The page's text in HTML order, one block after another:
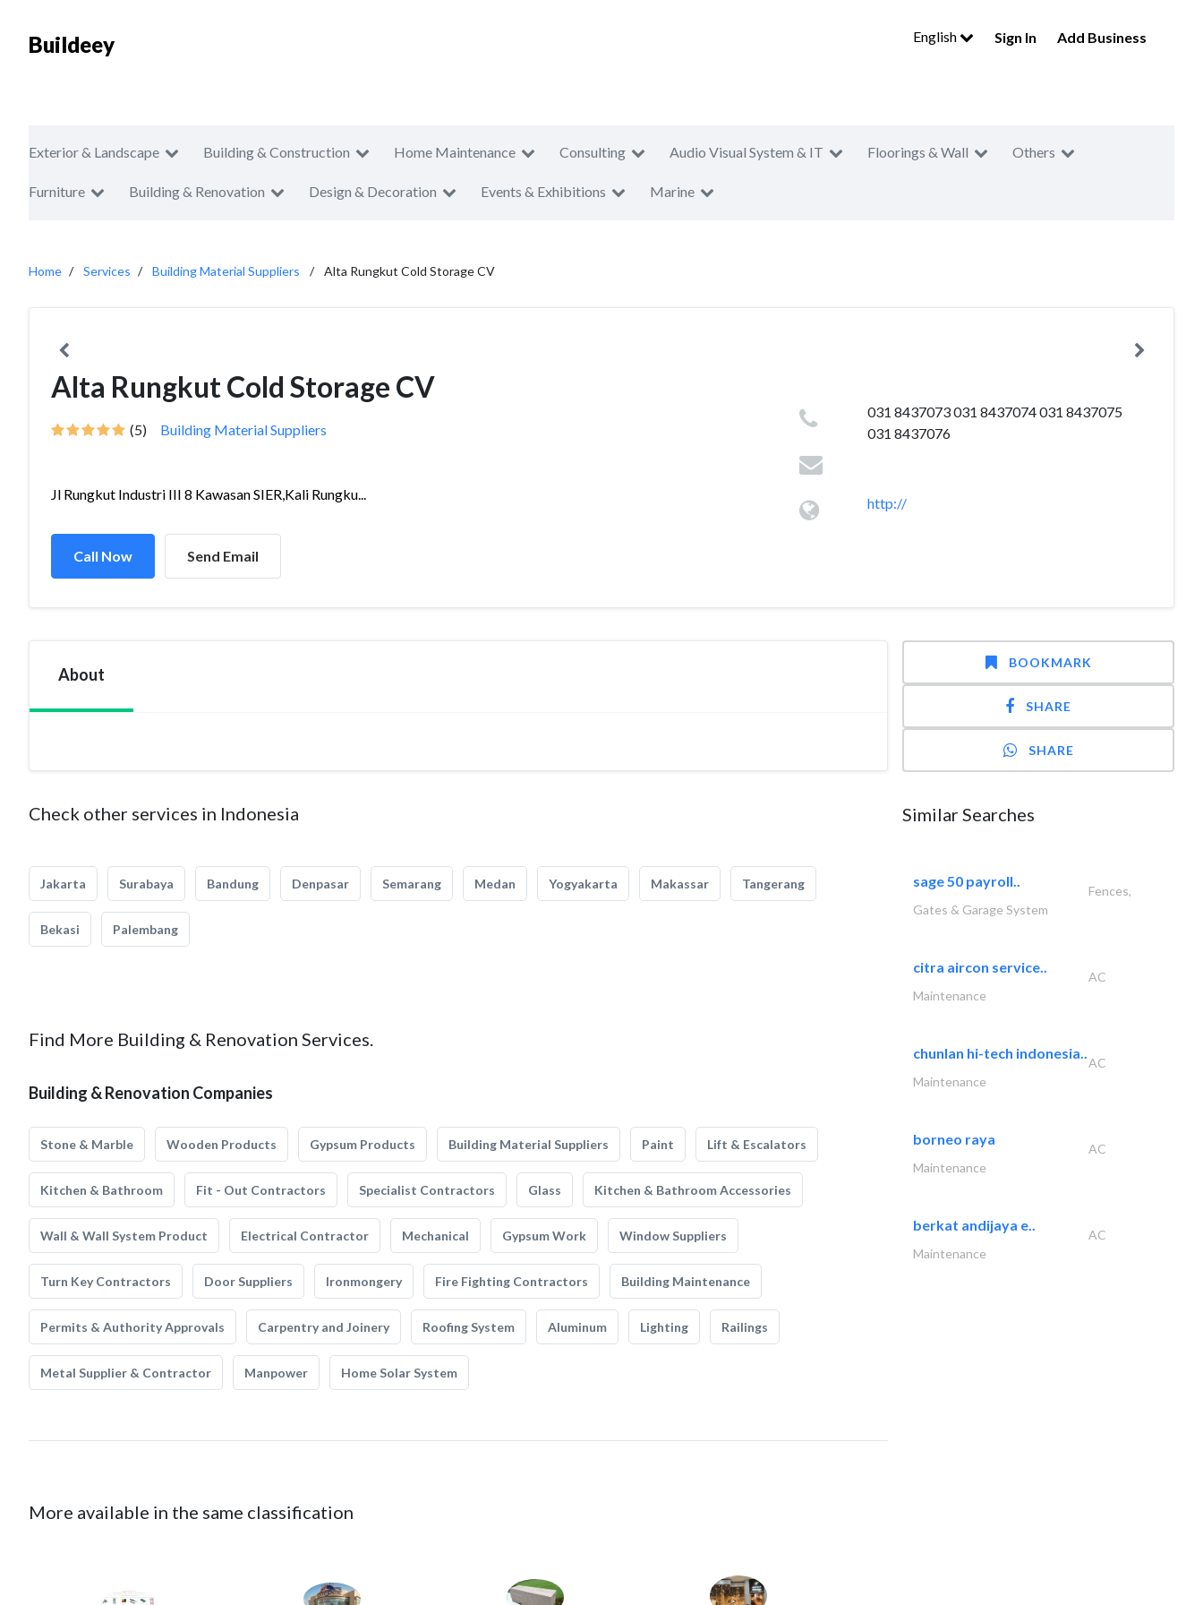
Buildeey English Sign In Add Business
Exterior & Landscape Building & Construction Home Maintenance Consulting Audio Visual System & IT Floorings & Wall Others
Furniture Building & Renovation Design & Decoration Events & Exhibitions Marine
Home Services Building Material Suppliers Alta Rungkut Cold Storage CV
Alta Rungkut Cold Storage CV
(5) Building Material Suppliers
Jl Rungkut Industri III 8 Kawasan SIER,Kali Rungku...
Call Now Send Email
031 8437073 031 8437074 031 8437075
031 8437076
http://
About
Check other services in Indonesia
Jakarta Surabaya Bandung Denpasar Semarang Medan Yogyakarta Makassar Tangerang
Bekasi Palembang
Find More Building & Renovation Services.
Building & Renovation Companies
Stone & Marble Wooden Products Gypsum Products Building Material Suppliers Paint Lift & Escalators
Kitchen & Bathroom Fit - Out Contractors Specialist Contractors Glass Kitchen & Bathroom Accessories
Wall & Wall System Product Electrical Contractor Mechanical Gypsum Work Window Suppliers
Turn Key Contractors Door Suppliers Ironmongery Fire Fighting Contractors Building Maintenance
Permits & Authority Approvals Carpentry and Joinery Roofing System Aluminum Lighting Railings
Metal Supplier & Contractor Manpower Home Solar System
More available in the same classification
BOOKMARK
SHARE
SHARE
Similar Searches
sage 50 payroll..
Fences,
Gates & Garage System
citra aircon service..
AC
Maintenance
chunlan hi-tech indonesia..
AC
Maintenance
borneo raya
AC
Maintenance
berkat andijaya e..
AC
Maintenance